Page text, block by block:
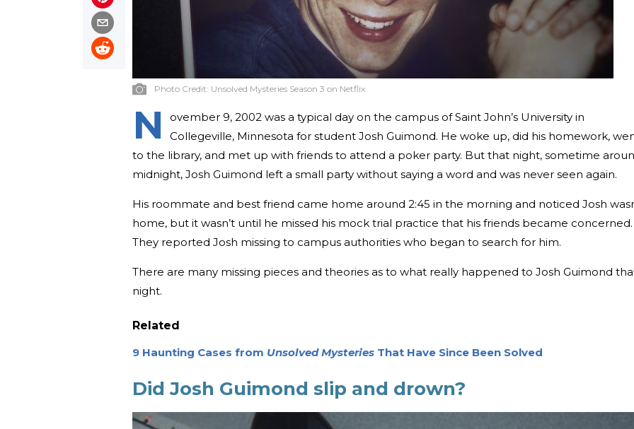
Photo Credit: Unsolved Mysteries Season 3 on Netflix
N
ovember 9, 2002 was a typical day on the campus of Saint John’s University in
Collegeville, Minnesota for student Josh Guimond. He woke up, did his homework,
to the library, and met up with friends to attend a poker party. But that night, sometime
midnight, Josh Guimond left a small party without saying a word and was never seen again.
His roommate and best friend came home around 2:45 in the morning and noticed Josh
home, but it wasn’t until he missed his mock trial practice that his friends became concerned.
They reported Josh missing to campus authorities who began to search for him.
There are many missing pieces and theories as to what really happened to Josh Guimond
night.
Related
9 Haunting Cases from Unsolved Mysteries That Have Since Been Solved
Did Josh Guimond slip and drown?